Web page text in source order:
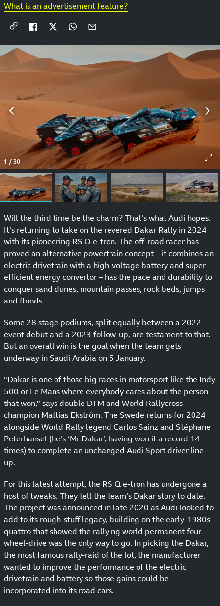
What is an advertisement feature?
1 /30
Will the third time be the charm? That’s what Audi hopes.
It’s returning to take on the revered Dakar Rally in 2024
with its pioneering RS Q e-tron. The off-road racer has
proved an alternative powertrain concept – it combines an
electric drivetrain with a high-voltage battery and super-
efficient energy convertor – has the pace and durability to
conquer sand dunes, mountain passes, rock beds, jumps
and floods.
Some 28 stage podiums, split equally between a 2022
event debut and a 2023 follow-up, are testament to that.
But an overall win is the goal when the team gets
underway in Saudi Arabia on 5 January.
“Dakar is one of those big races in motorsport like the Indy
500 or Le Mans where everybody cares about the person
that won,” says double DTM and World Rallycross
champion Mattias Ekström. The Swede returns for 2024
alongside World Rally legend Carlos Sainz and Stéphane
Peterhansel (he’s ‘Mr Dakar’, having won it a record 14
times) to complete an unchanged Audi Sport driver line-
up.
For this latest attempt, the RS Q e-tron has undergone a
host of tweaks. They tell the team’s Dakar story to date.
The project was announced in late 2020 as Audi looked to
add to its rough-stuff legacy, building on the early-1980s
quattro that showed the rallying world permanent four-
wheel-drive was the only way to go. In picking the Dakar,
the most famous rally-raid of the lot, the manufacturer
wanted to improve the performance of the electric
drivetrain and battery so those gains could be
incorporated into its road cars.